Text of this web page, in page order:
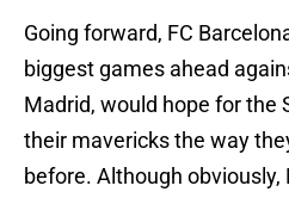
Going forward, FC
biggest games ahead
Madrid, would hope for the
their mavericks the way
before. Although obviously,